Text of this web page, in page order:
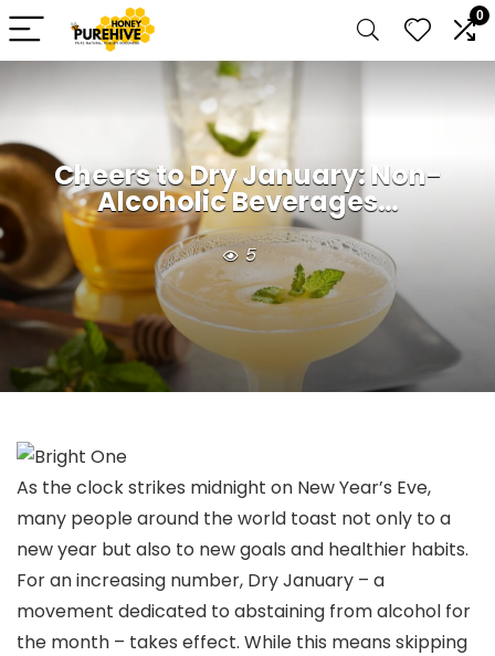
0
Cheers to Dry January: Non-
Alcoholic Beverages…
5
As the clock strikes midnight on New Year’s Eve,
many people around the world toast not only to a
new year but also to new goals and healthier habits.
For an increasing number, Dry January – a
movement dedicated to abstaining from alcohol for
the month – takes effect. While this means skipping